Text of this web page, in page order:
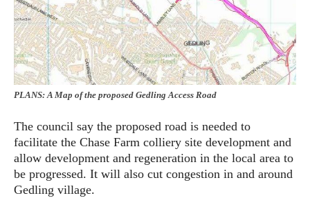
PLANS: A Map of the proposed Gedling Access Road
The council say the proposed road is needed to
facilitate the Chase Farm colliery site development and
allow development and regeneration in the local area to
be progressed. It will also cut congestion in and around
Gedling village.